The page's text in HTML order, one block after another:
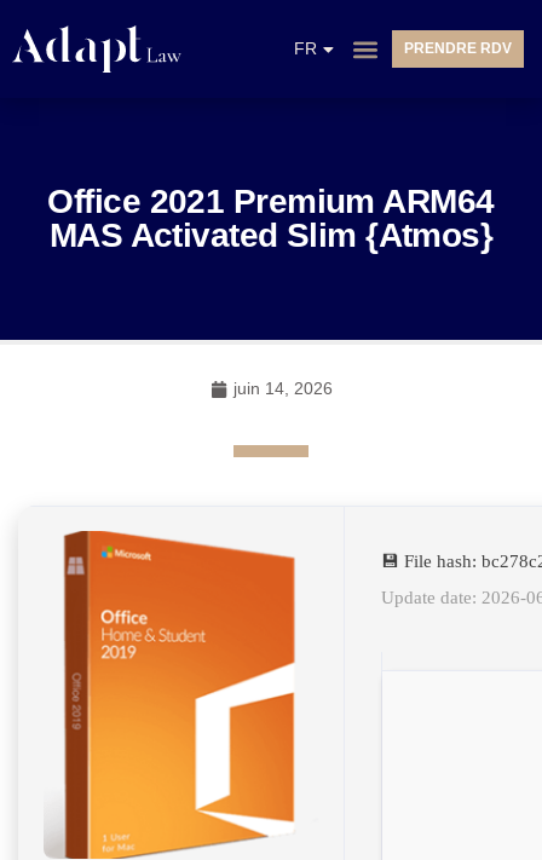
FR
NL
PRENDRE RDV
Office 2021 Premium ARM64
MAS Activated Slim {Atmos}
juin 14, 2026
💾 File hash:
Update date: 2026-